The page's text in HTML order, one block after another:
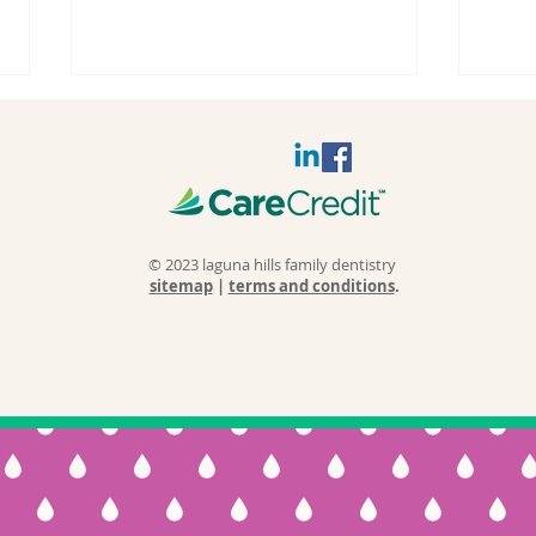
Over Time
© 2023 laguna hills family dentistry
sitemap| terms and conditions.